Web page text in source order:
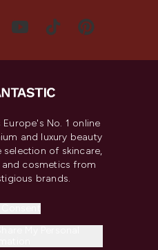
Europe's No. 1 online
and luxury beauty
selection of skincare,
cosmetics from
brands.